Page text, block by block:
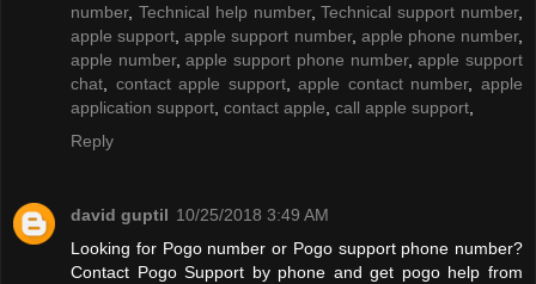
number, Technical help number,Technical support number,
apple support ,apple support number, apple phone number,
apple number,apple support phone number,apple support
chat
contact apple support,apple contact number,apple
application support contact apple call apple support
Reply
david guptil 10/25/2018 3:49 AM
Looking for Pogo number or Pogo support phone number?
Contact Pogo Support by phone and get pogo help from